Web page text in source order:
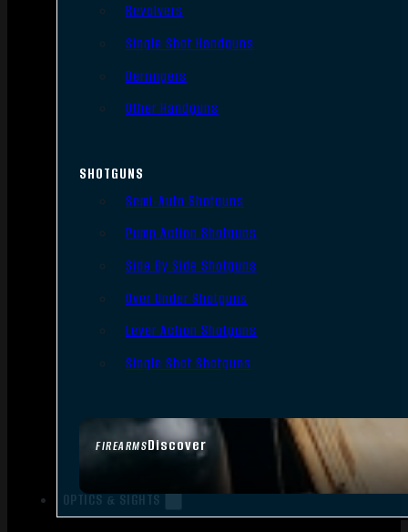
FIREARMSDiscover
Revolvers
Single Shot Handguns
Derringers
Other Handguns
SHOTGUNS
Semi-Auto Shotguns
Pump Action Shotguns
Side By Side Shotguns
Over Under Shotguns
Lever Action Shotguns
Single Shot Shotguns
OPTICS & SIGHTS